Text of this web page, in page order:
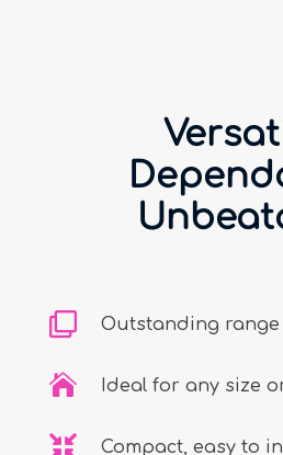
 Outstanding range
 Ideal for any size
 Compact, easy to